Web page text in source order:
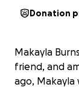
Donation
Makayla
friend, and
ago, Makayla